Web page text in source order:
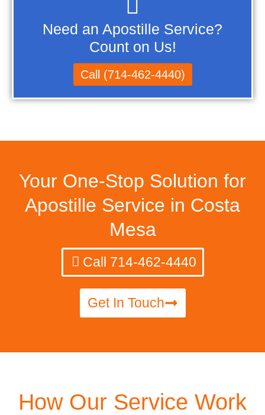
Need an Apostille Service?
Count on Us!
Call (714-462-4440)
Your One-Stop Solution for
Apostille Service in Costa
Mesa
Call 714-462-4440
Get In Touch
How Our Service Work